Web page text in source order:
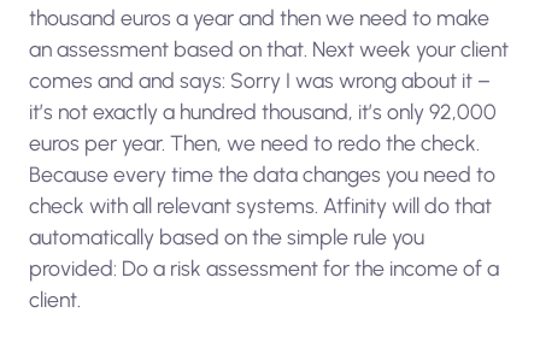
thousand euros a year and then we need to make
an assessment based on that. Next week your client
comes and and says: Sorry I was wrong about it –
it’s not exactly a hundred thousand, it’s only 92,000
euros per year. Then, we need to redo the check.
Because every time the data changes you need to
check with all relevant systems. Atfinity will do that
automatically based on the simple rule you
provided: Do a risk assessment for the income of a
client.